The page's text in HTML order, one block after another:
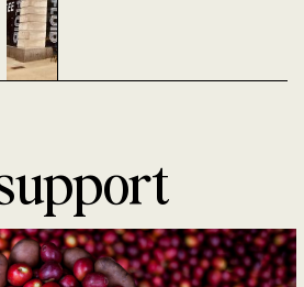
ROASTING
COFFEE NEWS